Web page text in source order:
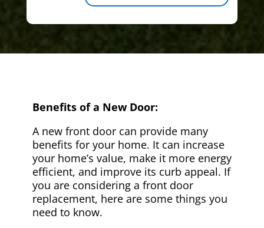
Benefits of a New Door:
A new front door can provide many
benefits for your home. It can increase
your home’s value, make it more energy
efficient, and improve its curb appeal. If
you are considering a front door
replacement, here are some things you
need to know.